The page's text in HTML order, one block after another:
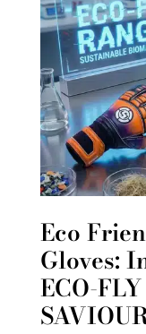
Eco
Gloves:
ECO-